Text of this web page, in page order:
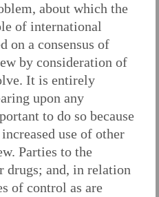
about which the
of international
on a consensus of
by consideration of
It is entirely
upon any
to do so because
use of other
Parties to the
drugs; and, in relation
of control as are